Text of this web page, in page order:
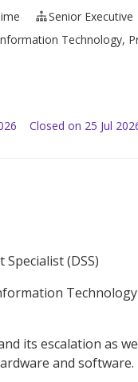
Senior Executive
Technology,
Closed on 25 Jul
(DSS)
its escalation as
and software.